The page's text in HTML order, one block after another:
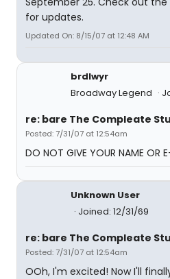
for updates.
Updated On: 8/15/07 at 12:48 AM
brdlwyr
Broadway Legend
re: bare The Compleate
Posted: 7/31/07 at 12:54am
DO NOT GIVE YOUR NAME OR
Unknown User
Joined: 12/31/69
re: bare The Compleate
Posted: 7/31/07 at 12:54am
OOh, I'm excited! Now I'll